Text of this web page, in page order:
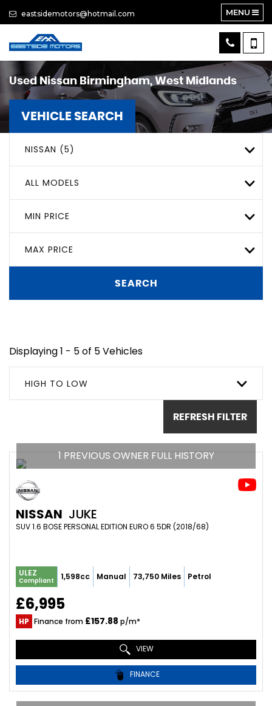
eastsidemotors@hotmail.com MENU
Used Nissan Birmingham, West Midlands
VEHICLE SEARCH
NISSAN (5)
ALL MODELS
MIN PRICE
MAX PRICE
SEARCH
Displaying 1 - 5 of 5 Vehicles
HIGH TO LOW
REFRESH FILTER
1 PREVIOUS OWNER FULL HISTORY
NISSAN JUKE
SUV 1.6 BOSE PERSONAL EDITION EURO 6 5DR (2018/68)
ULEZ
Compliant 1,598cc Manual 73,750 Miles Petrol
£6,995
HP Finance from £157.88 p/m*
VIEW
FINANCE